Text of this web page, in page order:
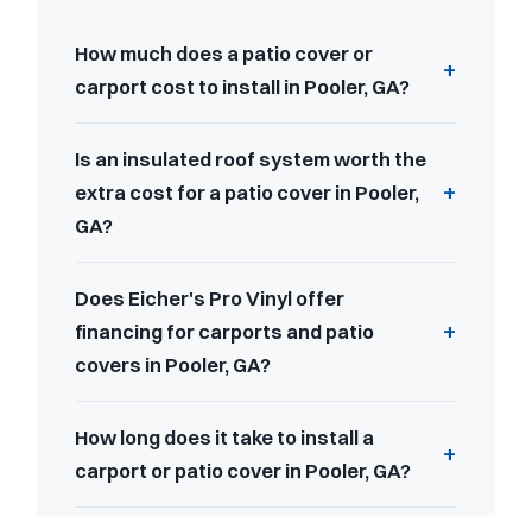
How much does a patio cover or
carport cost to install in Pooler, GA?
Is an insulated roof system worth the
extra cost for a patio cover in Pooler,
GA?
Does Eicher's Pro Vinyl offer
financing for carports and patio
covers in Pooler, GA?
How long does it take to install a
carport or patio cover in Pooler, GA?